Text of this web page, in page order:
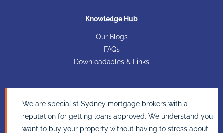
Knowledge Hub
Our Blogs
FAQs
Downloadables & Links
We are specialist Sydney mortgage brokers with a
reputation for getting loans approved. We understand you
want to buy your property without having to stress about